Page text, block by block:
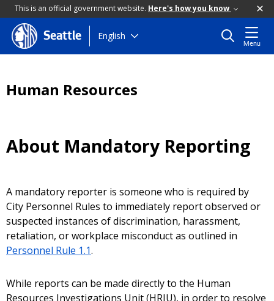
This is an official government website. Here's how you know
Skip
to
Seattle English
Menu
Human Resources
About Mandatory Reporting
A mandatory reporter is someone who is required by
City Personnel Rules to immediately report observed or
suspected instances of discrimination, harassment,
retaliation, or workplace misconduct as outlined in
Personnel Rule 1.1.
While reports can be made directly to the Human
Resources Investigations Unit (HRIU), in order to resolve